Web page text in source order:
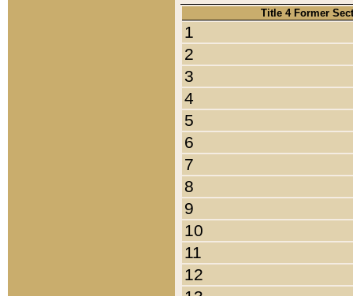
Title 4 Former
1
2
3
4
5
6
7
8
9
10
11
12